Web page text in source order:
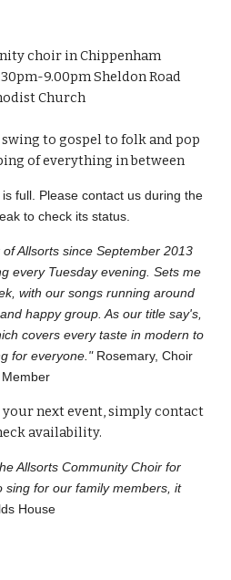
choir in Chippenham
9.00pm Sheldon Road
Church
to gospel to folk and pop
of everything in between
full. Please contact us during the
to check its status.
Allsorts since September 2013
every Tuesday evening. Sets me
with our songs running around
happy group. As our title say's,
covers every taste in modern to
for everyone." Rosemary, Choir
Member
your next event, simply contact
availability.
Allsorts Community Choir for
sing for our family members, it
House